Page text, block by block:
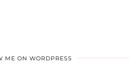
ME ON WORDPRESS